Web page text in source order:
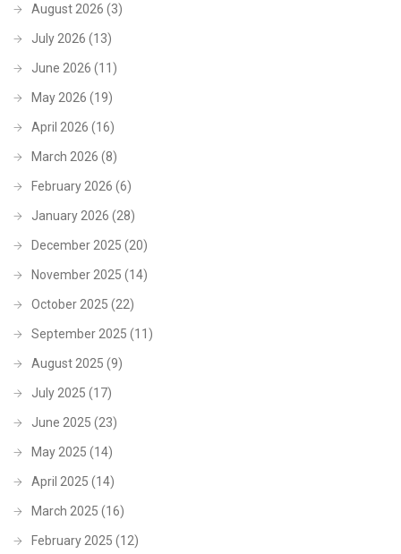
August 2026 (3)
July 2026 (13)
June 2026 (11)
May 2026 (19)
April 2026 (16)
March 2026 (8)
February 2026 (6)
January 2026 (28)
December 2025 (20)
November 2025 (14)
October 2025 (22)
September 2025 (11)
August 2025 (9)
July 2025 (17)
June 2025 (23)
May 2025 (14)
April 2025 (14)
March 2025 (16)
February 2025 (12)